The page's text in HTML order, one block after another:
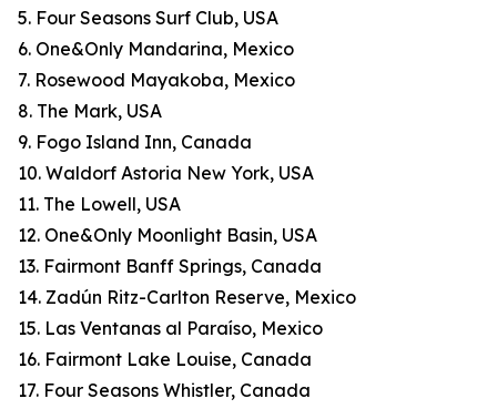
5. Four Seasons Surf Club, USA
6. One&Only Mandarina, Mexico
7. Rosewood Mayakoba, Mexico
8. The Mark, USA
9. Fogo Island Inn, Canada
10. Waldorf Astoria New York, USA
11. The Lowell, USA
12. One&Only Moonlight Basin, USA
13. Fairmont Banff Springs, Canada
14. Zadún Ritz-Carlton Reserve, Mexico
15. Las Ventanas al Paraíso, Mexico
16. Fairmont Lake Louise, Canada
17. Four Seasons Whistler, Canada